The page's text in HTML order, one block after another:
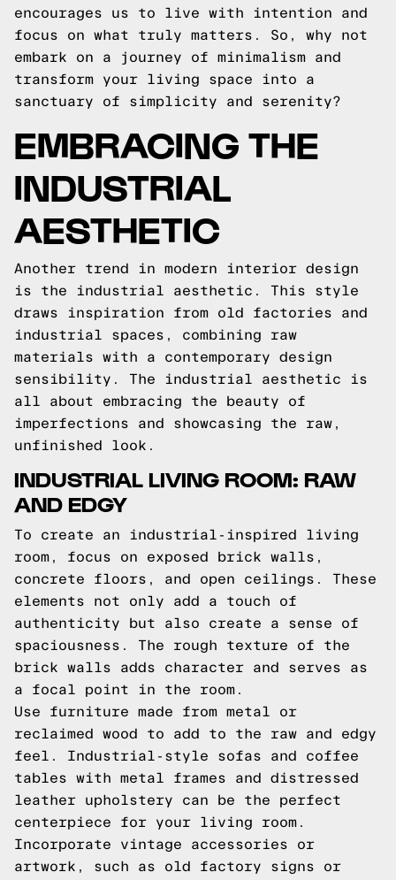
encourages us to live with intention and
focus on what truly matters. So, why not
embark on a journey of minimalism and
transform your living space into a
sanctuary of simplicity and serenity?
EMBRACING THE
INDUSTRIAL
AESTHETIC
Another trend in modern interior design
is the industrial aesthetic. This style
draws inspiration from old factories and
industrial spaces, combining raw
materials with a contemporary design
sensibility. The industrial aesthetic is
all about embracing the beauty of
imperfections and showcasing the raw,
unfinished look.
INDUSTRIAL LIVING ROOM: RAW
AND EDGY
To create an industrial-inspired living
room, focus on exposed brick walls,
concrete floors, and open ceilings. These
elements not only add a touch of
authenticity but also create a sense of
spaciousness. The rough texture of the
brick walls adds character and serves as
a focal point in the room.
Use furniture made from metal or
reclaimed wood to add to the raw and edgy
feel. Industrial-style sofas and coffee
tables with metal frames and distressed
leather upholstery can be the perfect
centerpiece for your living room.
Incorporate vintage accessories or
artwork, such as old factory signs or